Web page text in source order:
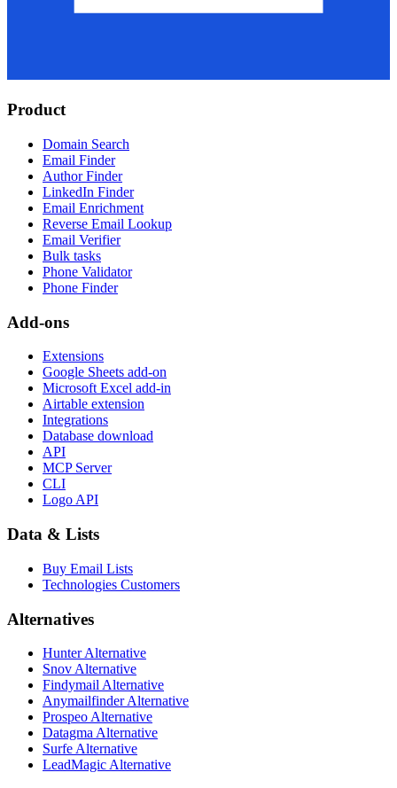
Product
Domain Search
Email Finder
Author Finder
LinkedIn Finder
Email Enrichment
Reverse Email Lookup
Email Verifier
Bulk tasks
Phone Validator
Phone Finder
Add-ons
Extensions
Google Sheets add-on
Microsoft Excel add-in
Airtable extension
Integrations
Database download
API
MCP Server
CLI
Logo API
Data & Lists
Buy Email Lists
Technologies Customers
Alternatives
Hunter Alternative
Snov Alternative
Findymail Alternative
Anymailfinder Alternative
Prospeo Alternative
Datagma Alternative
Surfe Alternative
LeadMagic Alternative